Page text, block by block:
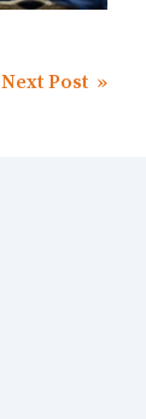
Next Post »